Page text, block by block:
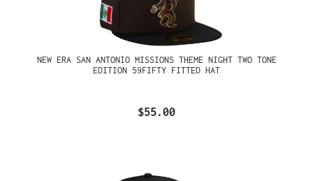
NEW ERA SAN ANTONIO MISSIONS THEME NIGHT TWO TONE
EDITION 59FIFTY FITTED HAT
$55.00